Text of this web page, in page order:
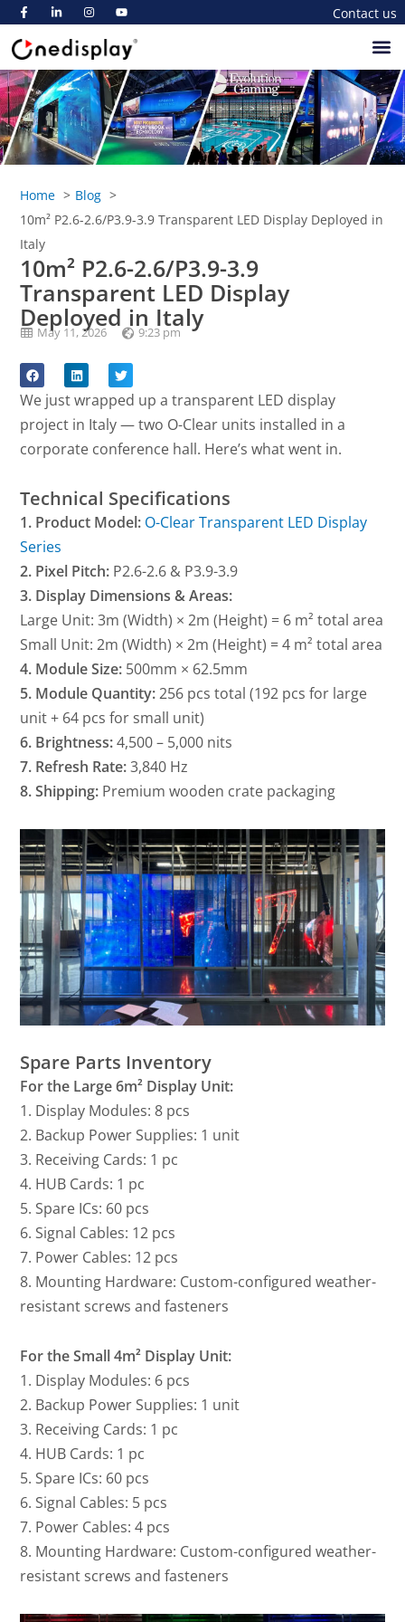
Contact us
Home
Blog
10m² P2.6-2.6/P3.9-3.9 Transparent LED Display Deployed in
Italy
10m² P2.6-2.6/P3.9-3.9
Transparent LED Display
Deployed in Italy
May 11, 2026 9:23 pm
We just wrapped up a transparent LED display
project in Italy — two O-Clear units installed in a
corporate conference hall. Here’s what went in.
Technical Specifications
1. Product Model: O-Clear Transparent LED Display
Series
2. Pixel Pitch: P2.6-2.6 & P3.9-3.9
3. Display Dimensions & Areas:
Large Unit: 3m (Width) × 2m (Height) = 6 m² total area
Small Unit: 2m (Width) × 2m (Height) = 4 m² total area
4. Module Size: 500mm × 62.5mm
5. Module Quantity:256 pcs total (192 pcs for large
unit + 64 pcs for small unit)
6. Brightness:4,500 – 5,000 nits
7. Refresh Rate:3,840 Hz
8. Shipping: Premium wooden crate packaging
Spare Parts Inventory
For the Large 6m² Display Unit:
1. Display Modules: 8 pcs
2. Backup Power Supplies: 1 unit
3. Receiving Cards: 1 pc
4. HUB Cards: 1 pc
5. Spare ICs: 60 pcs
6. Signal Cables: 12 pcs
7. Power Cables: 12 pcs
8. Mounting Hardware: Custom-configured weather-
resistant screws and fasteners
For the Small 4m² Display Unit:
1. Display Modules: 6 pcs
2. Backup Power Supplies: 1 unit
3. Receiving Cards: 1 pc
4. HUB Cards: 1 pc
5. Spare ICs: 60 pcs
6. Signal Cables: 5 pcs
7. Power Cables: 4 pcs
8. Mounting Hardware: Custom-configured weather-
resistant screws and fasteners